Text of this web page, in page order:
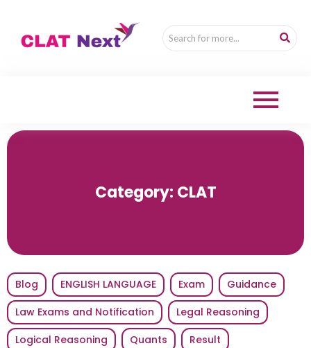
Category: CLAT
Blog ENGLISH LANGUAGE Exam
Guidance
Law Exams and Notification
Legal Reasoning
Logical Reasoning
Quants
Result